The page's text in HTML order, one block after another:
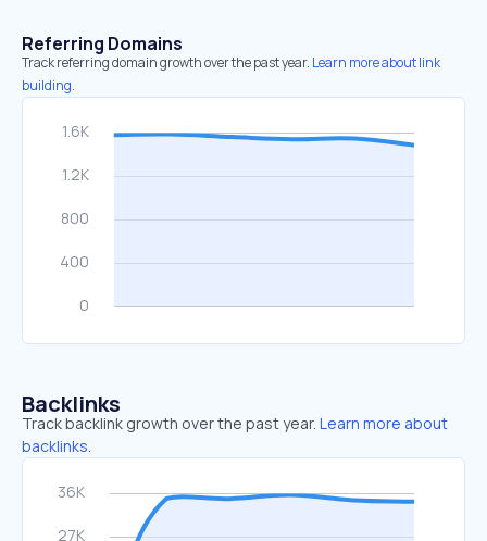
Referring Domains
Track referring domain growth over the past year. Learn more about link
building.
Backlinks
Track backlink growth over the past year. Learn more about
backlinks.